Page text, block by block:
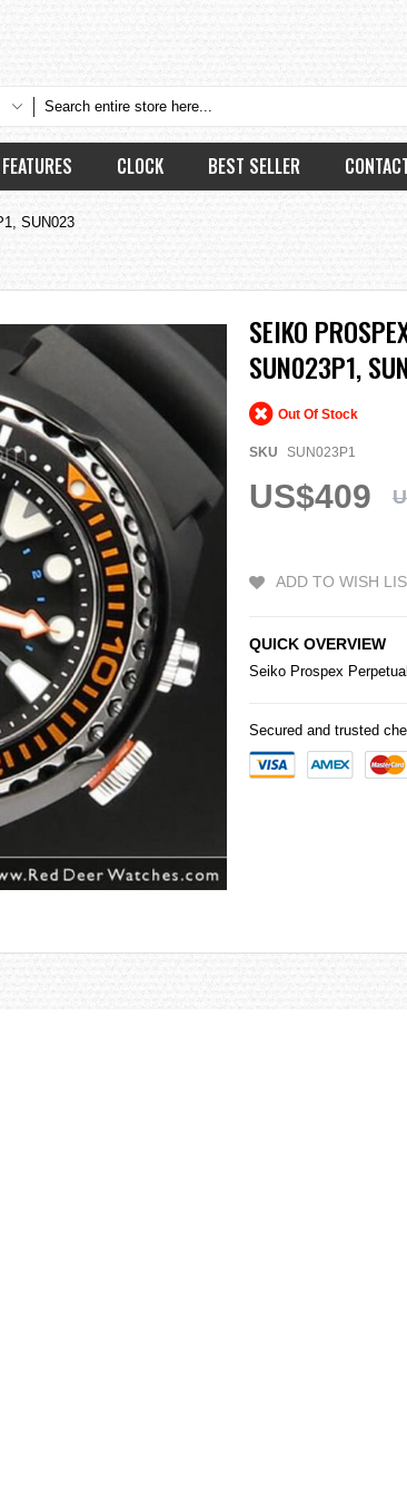
FEATURES CLOCK BEST SELLER
SUN023
SEIKO
SUN023P1,
Out Of Stock
SKU SUN023P1
US$409
ADD TO WISH
QUICK OVERVIEW
Seiko Prospex
Secured and trusted